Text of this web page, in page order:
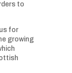
to
for
growing